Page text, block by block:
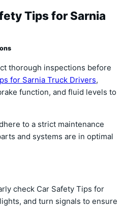
Tips for Sarnia
thorough inspections before
for Sarnia Truck Drivers,
function, and fluid levels to
to a strict maintenance
and systems are in optimal
check Car Safety Tips for
and turn signals to ensure